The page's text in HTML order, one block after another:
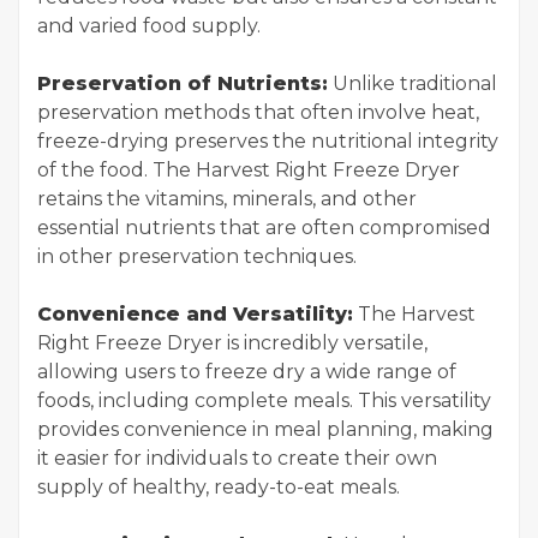
and varied food supply.
Preservation of Nutrients: Unlike traditional
preservation methods that often involve heat,
freeze-drying preserves the nutritional integrity
of the food. The Harvest Right Freeze Dryer
retains the vitamins, minerals, and other
essential nutrients that are often compromised
in other preservation techniques.
Convenience and Versatility: The Harvest
Right Freeze Dryer is incredibly versatile,
allowing users to freeze dry a wide range of
foods, including complete meals. This versatility
provides convenience in meal planning, making
it easier for individuals to create their own
supply of healthy, ready-to-eat meals.